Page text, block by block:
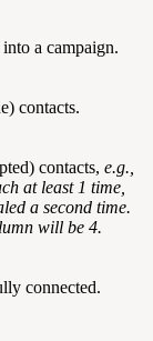
a campaign.
contacts.
contacts, e.g.,
at least 1 time,
a second time.
will be 4.
connected.